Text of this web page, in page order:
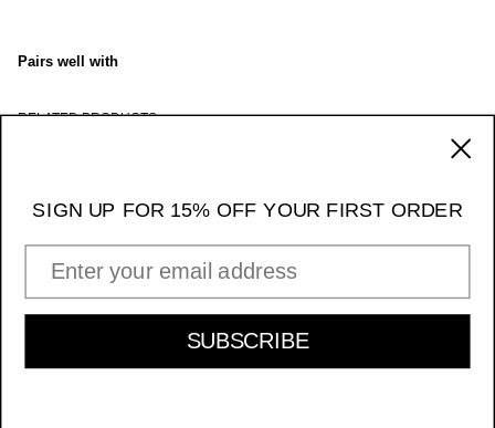
Pairs well with
RELATED PRODUCTS
SIGN UP FOR 15% OFF YOUR FIRST ORDER
SIGN UP FOR 15% OFF YOUR FIRST ORDER
EMAIL ADDRESS
SUBSCRIBE